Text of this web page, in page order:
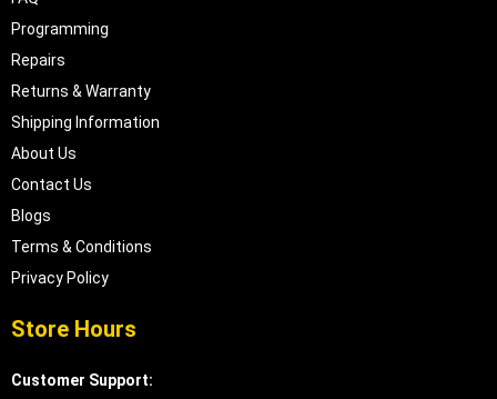
Programming
Repairs
Returns & Warranty
Shipping Information
About Us
Contact Us
Blogs
Terms & Conditions
Privacy Policy
Store Hours
Customer Support: